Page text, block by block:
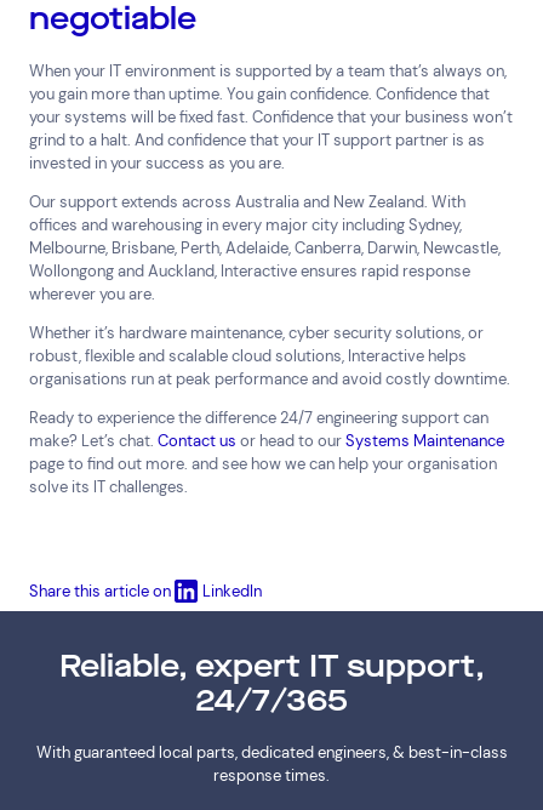
negotiable
When your IT environment is supported by a team that’s always on,
you gain more than uptime. You gain confidence. Confidence that
your systems will be fixed fast. Confidence that your business won’t
grind to a halt. And confidence that your IT support partner is as
invested in your success as you are.
Our support extends across Australia and New Zealand. With
offices and warehousing in every major city including Sydney,
Melbourne, Brisbane, Perth, Adelaide, Canberra, Darwin, Newcastle,
Wollongong and Auckland, Interactive ensures rapid response
wherever you are.
Whether it’s hardware maintenance, cyber security solutions, or
robust, flexible and scalable cloud solutions, Interactive helps
organisations run at peak performance and avoid costly downtime.
Ready to experience the difference 24/7 engineering support can
make? Let’s chat. Contact us or head to ourSystems Maintenance
page to find out more. and see how we can help your organisation
solve its IT challenges.
Share this article on LinkedIn
Reliable, expert IT support,
24/7/365
With guaranteed local parts, dedicated engineers, & best-in-class
response times.